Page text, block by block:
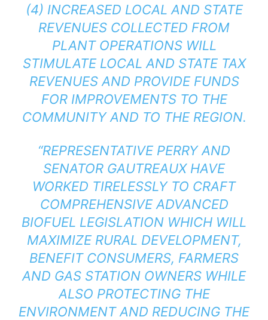
(4) INCREASED LOCAL AND STATE
REVENUES COLLECTED FROM
PLANT OPERATIONS WILL
STIMULATE LOCAL AND STATE TAX
REVENUES AND PROVIDE FUNDS
FOR IMPROVEMENTS TO THE
COMMUNITY AND TO THE REGION.
“REPRESENTATIVE PERRY AND
SENATOR GAUTREAUX HAVE
WORKED TIRELESSLY TO CRAFT
COMPREHENSIVE ADVANCED
BIOFUEL LEGISLATION WHICH WILL
MAXIMIZE RURAL DEVELOPMENT,
BENEFIT CONSUMERS, FARMERS
AND GAS STATION OWNERS WHILE
ALSO PROTECTING THE
ENVIRONMENT AND REDUCING THE